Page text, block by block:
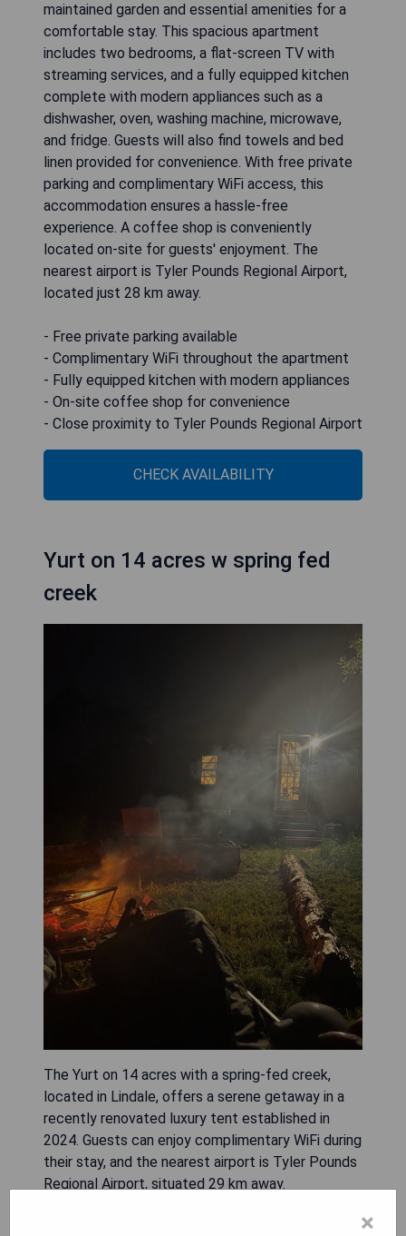
maintained garden and essential amenities for a
comfortable stay. This spacious apartment
includes two bedrooms, a flat-screen TV with
streaming services, and a fully equipped kitchen
complete with modern appliances such as a
dishwasher, oven, washing machine, microwave,
and fridge. Guests will also find towels and bed
linen provided for convenience. With free private
parking and complimentary WiFi access, this
accommodation ensures a hassle-free
experience. A coffee shop is conveniently
located on-site for guests' enjoyment. The
nearest airport is Tyler Pounds Regional Airport,
located just 28 km away.
- Free private parking available
- Complimentary WiFi throughout the apartment
- Fully equipped kitchen with modern appliances
- On-site coffee shop for convenience
- Close proximity to Tyler Pounds Regional Airport
CHECK AVAILABILITY
Yurt on 14 acres w spring fed
creek
The Yurt on 14 acres with a spring-fed creek,
located in Lindale, offers a serene getaway in a
recently renovated luxury tent established in
2024. Guests can enjoy complimentary WiFi during
their stay, and the nearest airport is Tyler Pounds
Regional Airport, situated 29 km away.
×